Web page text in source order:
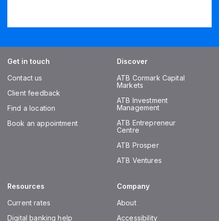
Get in touch
Contact us
Client feedback
Find a location
Book an appointment
Discover
ATB Cormark Capital
Markets
ATB Investment
Management
ATB Entrepreneur
Centre
ATB Prosper
ATB Ventures
Resources
Current rates
Digital banking help
Company
About
Accessibility